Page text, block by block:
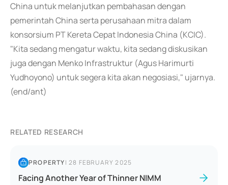
China untuk melanjutkan pembahasan dengan
pemerintah China serta perusahaan mitra dalam
konsorsium PT Kereta Cepat Indonesia China (KCIC).
"Kita sedang mengatur waktu, kita sedang diskusikan
juga dengan Menko Infrastruktur (Agus Harimurti
Yudhoyono) untuk segera kita akan negosiasi," ujarnya.
(end/ant)
RELATED RESEARCH
PROPERTY|28 FEBRUARY 2025
Facing Another Year of Thinner NIMM